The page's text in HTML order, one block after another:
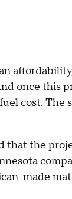
once this
cost. The
that the
made